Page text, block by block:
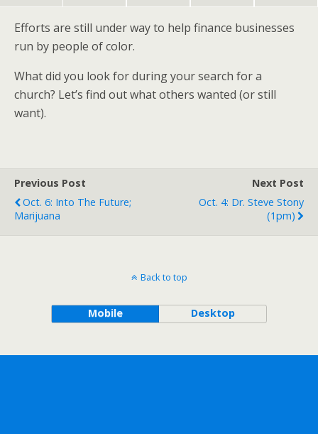
Efforts are still under way to help finance businesses
run by people of color.
What did you look for during your search for a
church? Let’s find out what others wanted (or still
want).
Previous Post
Oct. 6: Into The Future;
Marijuana
Next Post
Oct. 4: Dr. Steve Stony
(1pm)
Back to top
Mobile Desktop